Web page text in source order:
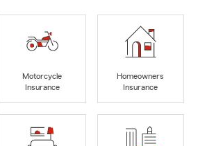
Motorcycle
Insurance
Homeowners
Insurance